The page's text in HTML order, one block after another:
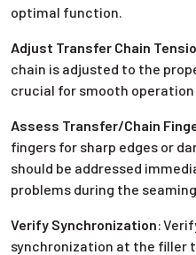
optimal function.
Adjust Transfer Chain
chain is adjusted to the
crucial for smooth operation
Assess Transfer/Chain
fingers for sharp edges or
should be addressed
problems during the
Verify Synchronization:
synchronization at the filler